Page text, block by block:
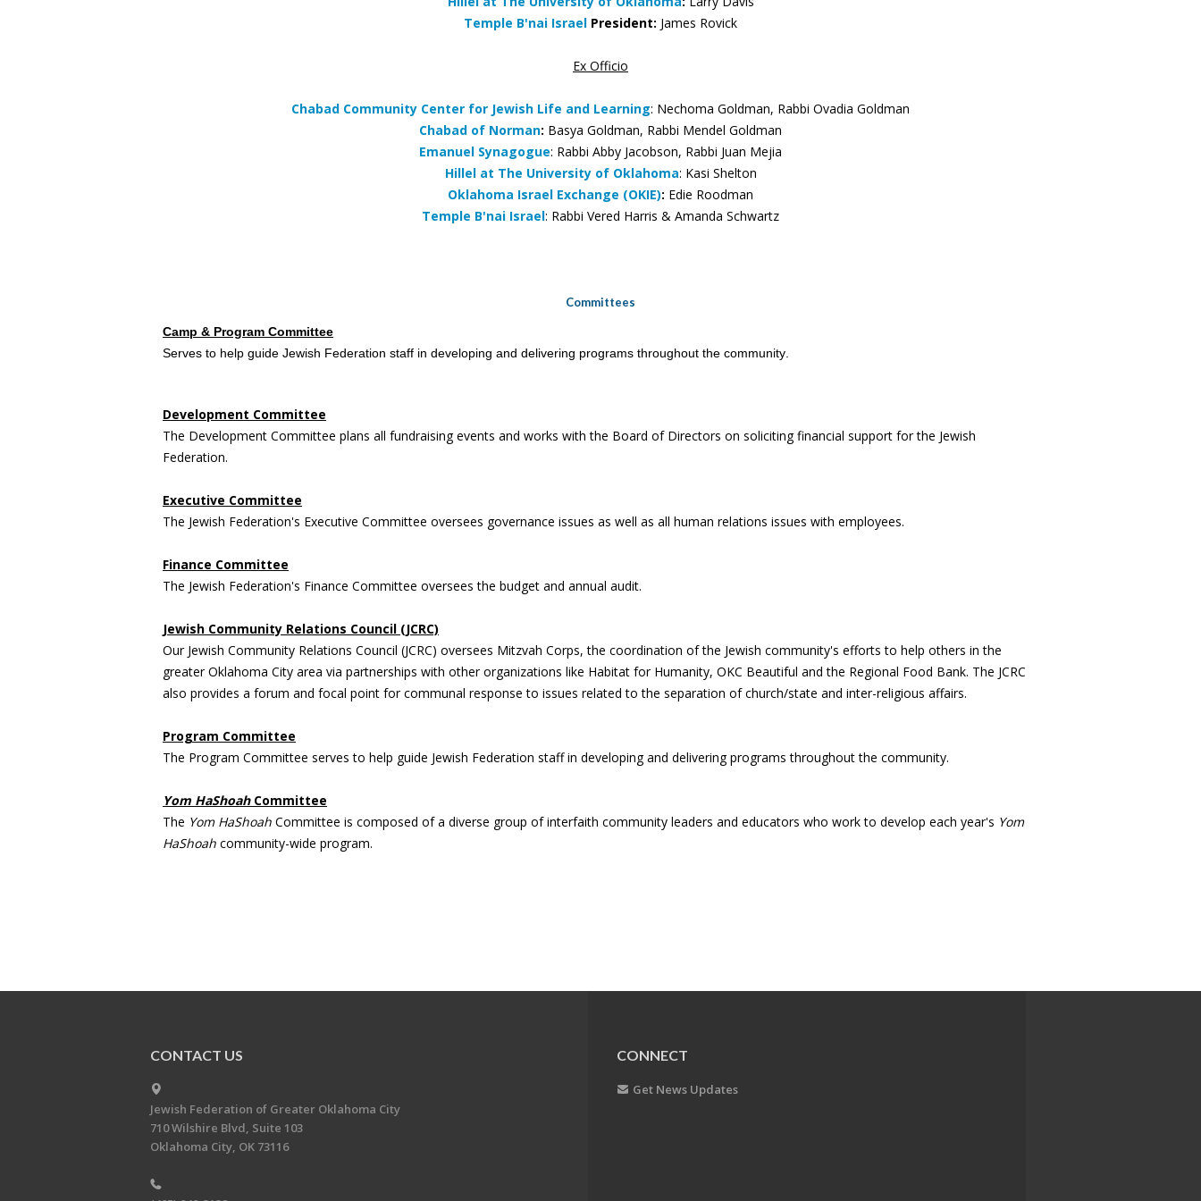
Temple B'nai Israel President: James Rovick
Ex Officio
Chabad Community Center for Jewish Life and Learning: Nechoma Goldman, Rabbi Ovadia Goldman
Chabad of Norman: Basya Goldman, Rabbi Mendel Goldman
Emanuel Synagogue: Rabbi Abby Jacobson, Rabbi Juan Mejia
Hillel at The University of Oklahoma: Kasi Shelton
Oklahoma Israel Exchange (OKIE): Edie Roodman
Temple B'nai Israel: Rabbi Vered Harris & Amanda Schwartz
Committees
Camp & Program Committee
Serves to help guide Jewish Federation staff in developing and delivering programs throughout the community.
Development Committee
The Development Committee plans all fundraising events and works with the Board of Directors on soliciting financial support for the Jewish
Federation.
Executive Committee
The Jewish Federation's Executive Committee oversees governance issues as well as all human relations issues with employees.
Finance Committee
The Jewish Federation's Finance Committee oversees the budget and annual audit.
Jewish Community Relations Council (JCRC)
Our Jewish Community Relations Council (JCRC) oversees Mitzvah Corps, the coordination of the Jewish community's efforts to help others in the
greater Oklahoma City area via partnerships with other organizations like Habitat for Humanity, OKC Beautiful and the Regional Food Bank. The JCRC
also provides a forum and focal point for communal response to issues related to the separation of church/state and inter-religious affairs.
Program Committee
The Program Committee serves to help guide Jewish Federation staff in developing and delivering programs throughout the community.
Yom HaShoahCommittee
The Yom HaShoah Committee is composed of a diverse group of interfaith community leaders and educators who work to develop each year's Yom
HaShoah community-wide program.
CONTACT US
Jewish Federation of Greater Oklahoma City
710 Wilshire Blvd, Suite 103
Oklahoma City, OK 73116
CONNECT
Get News Updates